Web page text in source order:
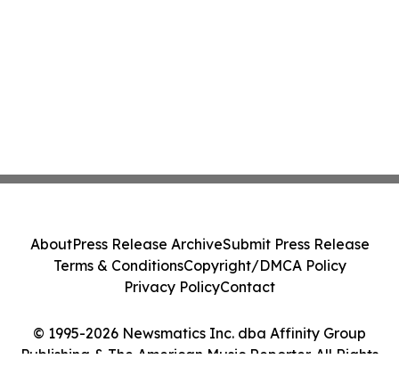
© 1995-2026 Newsmatics Inc. dba Affinity Group
Publishing & The American Music Reporter. All Rights
AboutPress Release ArchiveSubmit Press Release
Terms & ConditionsCopyright/DMCA Policy
Privacy PolicyContact